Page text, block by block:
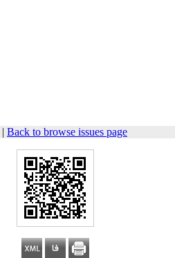
| Back to browse issues page